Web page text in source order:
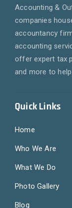
Accounting &
companies
accountancy
accounting
offer expert tax
and more to
Quick Links
Home
Who We Are
What We Do
Photo Gallery
Blog